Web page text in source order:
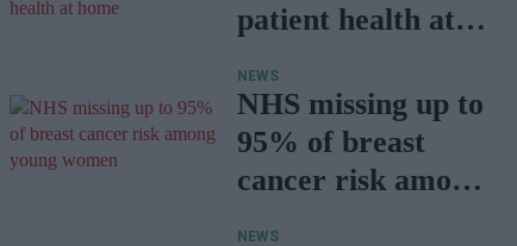
patient health at
NEWS
NHS missing up to
95% of breast
cancer risk among
NEWS